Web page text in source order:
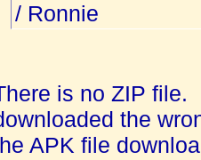
/ Ronnie
is no ZIP file.
the
APK file